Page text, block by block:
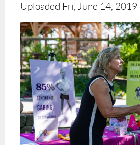
Uploaded Fri, June 14, 2019 |